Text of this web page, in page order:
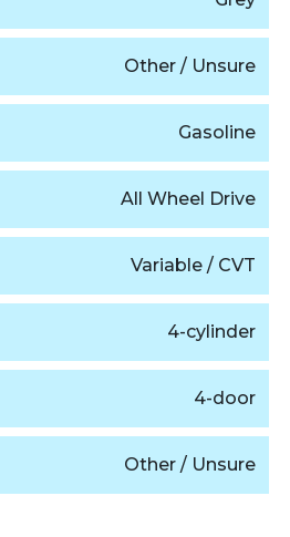
Other / Unsure
Gasoline
All Wheel Drive
Variable / CVT
4-cylinder
4-door
Other / Unsure